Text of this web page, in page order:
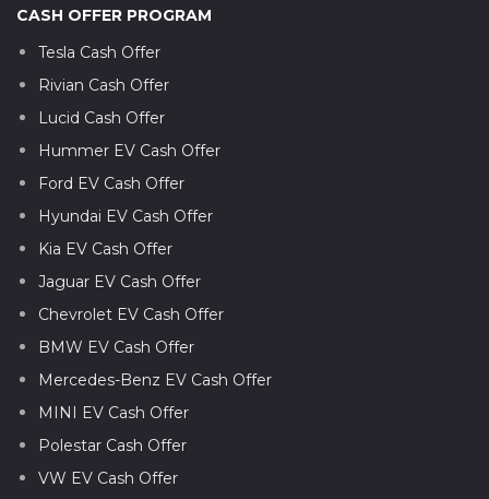
CASH OFFER PROGRAM
Tesla Cash Offer
Rivian Cash Offer
Lucid Cash Offer
Hummer EV Cash Offer
Ford EV Cash Offer
Hyundai EV Cash Offer
Kia EV Cash Offer
Jaguar EV Cash Offer
Chevrolet EV Cash Offer
BMW EV Cash Offer
Mercedes-Benz EV Cash Offer
MINI EV Cash Offer
Polestar Cash Offer
VW EV Cash Offer